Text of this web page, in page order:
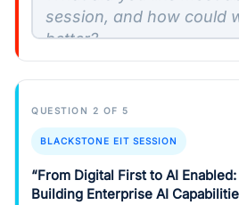
QUESTION 2 OF 5
BLACKSTONE EIT SESSION
“From Digital First to AI
Building Enterprise AI